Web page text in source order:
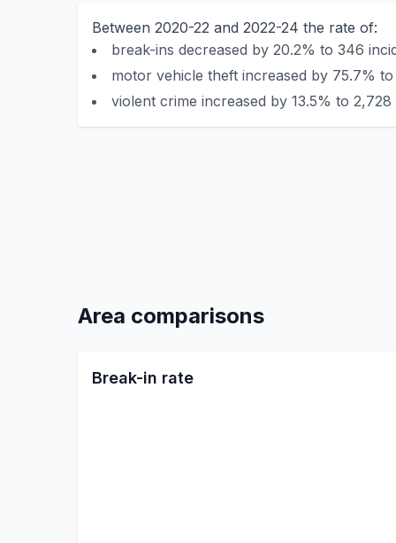
Between 2020-22 and 2022-24 the rate of:
break-ins decreased by 20.2% to 346
motor vehicle theft increased by 75.7%
violent crime increased by 13.5% to
Area comparisons
Break-in rate